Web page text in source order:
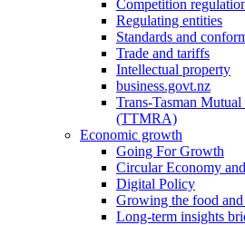
Competition
Regulating entities
Standards and
Trade and tariffs
Intellectual property
business.govt.nz
Trans-Tasman
(TTMRA)
Economic growth
Going For Growth
Circular Economy
Digital Policy
Growing the food and
Long-term insights